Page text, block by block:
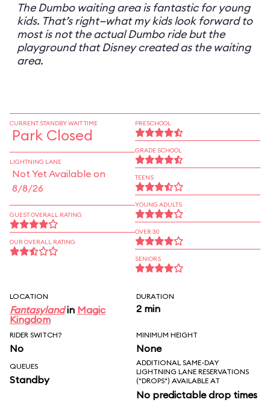
The Dumbo waiting area is fantastic for young
kids. That’s right—what my kids look forward to
most is not the actual Dumbo ride but the
playground that Disney created as the waiting
area.
CURRENT STANDBY WAIT TIME
Park Closed
LIGHTNING LANE
Not Yet Available on
8/8/26
GUEST OVERALL RATING
OUR OVERALL RATING
PRESCHOOL
GRADE SCHOOL
TEENS
YOUNG ADULTS
OVER 30
SENIORS
LOCATION
Fantasylandin Magic
Kingdom
DURATION
2 min
RIDER SWITCH?
No
MINIMUM HEIGHT
None
QUEUES
Standby
ADDITIONAL SAME-DAY
LIGHTNING LANE RESERVATIONS
("DROPS") AVAILABLE AT
No predictable drop times